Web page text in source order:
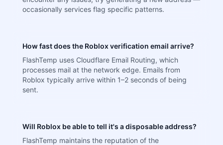
occasionally services flag specific patterns.
How fast does the Roblox verification email arrive?
FlashTemp uses Cloudflare Email Routing, which
processes mail at the network edge. Emails from
Roblox typically arrive within 1–2 seconds of being
sent.
Will Roblox be able to tell it's a disposable address?
FlashTemp maintains the reputation of the